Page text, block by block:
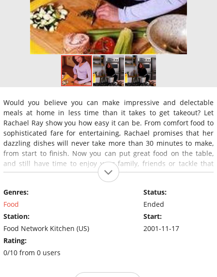
Would you believe you can make impressive and delectable
meals at home in less time than it takes to get takeout? Let
Rachael Ray show you how easy it can be. From comfort food to
sophisticated fare for entertaining, Rachael promises that her
dazzling dishes will never take more than 30 minutes to make,
from start to finish. Now you can put great food on the table,
and still have time to enjoy your family, friends or tackle that
home improvement project you've been waiting to get your
hands on. "And remember, a good meal is never more than 30
minutes away".
Genres:
Food
Station:
Food Network Kitchen (US)
Rating:
0/10 from 0 users
Status:
Ended
Start:
2001-11-17